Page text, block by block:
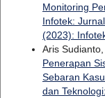
Monitoring
Infotek:
(2023):
Aris
Penerapan
Sebaran
dan